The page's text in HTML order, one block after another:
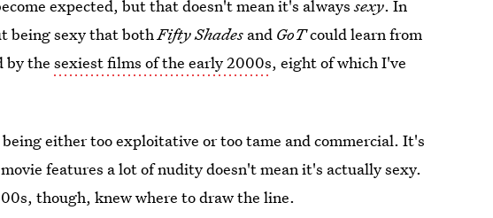
expected, but that doesn't mean it's alwayssexy. In
being sexy that bothFifty Shades and GoTcould learn from
by thesexiest films of the early 2000s, eight of which I've
either too exploitative or too tame and commercial. It's
features a lot of nudity doesn't mean it's actually sexy.
though, knew where to draw the line.